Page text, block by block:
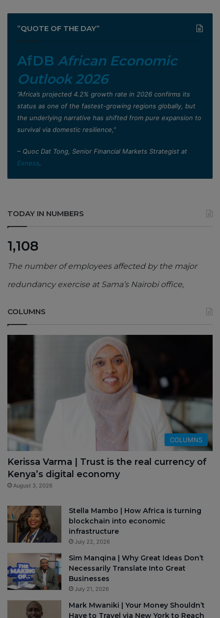
”QUOTE OF THE DAY”
AfDB African Economic
Outlook 2026
”Africa’s projected 4.2% growth rate in 2026 confirms its
status as one of the fastest-growing regions globally, but
the underlying narrative has shifted from pure expansion to
survival via domestic resilience,”
– Quoc Dat Tong, Senior Financial Markets Strategist at
Exness.
TODAY IN NUMBERS
1,108
The number of employees affected by the major
redundancy exercise at Sama’s Nairobi office,
COLUMNS
COLUMNS
Kerissa Varma | Trust is the real currency of
Kenya’s digital economy
August 3, 2026
Stella Mambo | How Africa is turning
blockchain into economic
infrastructure
July 22, 2026
Sim Manqina | Why Great Ideas Don’t
Necessarily Translate Into Great
Businesses
July 21, 2026
Mark Mwaniki | Your Money Shouldn’t
Have to Travel via New York to Reach